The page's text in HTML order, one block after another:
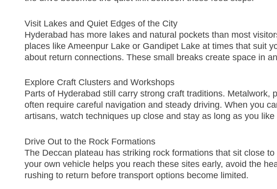
Visit Lakes and Quiet Edges of the City
Hyderabad has more lakes and natural pockets than most
places like Ameenpur Lake or Gandipet Lake at times that suit
about return connections. These small breaks create space in
Explore Craft Clusters and Workshops
Parts of Hyderabad still carry strong craft traditions.
often require careful navigation and steady driving. When you
artisans, watch techniques up close and stay as long as you
Drive Out to the Rock Formations
The Deccan plateau has striking rock formations that sit close
your own vehicle helps you reach these sites early, avoid the
rushing to return before transport options become limited.